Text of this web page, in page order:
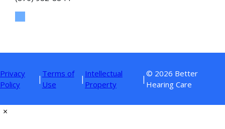
Privacy
Policy
|Terms of
Use
| Intellectual
Property
| © 2026 Better
Hearing Care
×